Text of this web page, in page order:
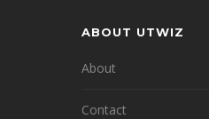
ABOUT UTWIZ
About
Contact